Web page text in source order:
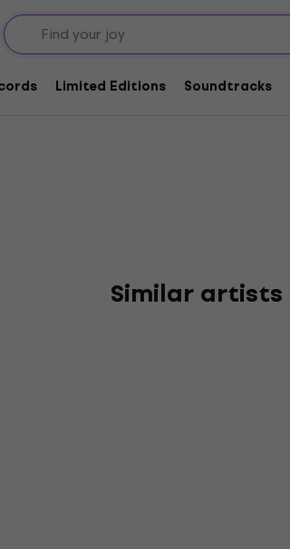
Limited Editions Soundtracks
Similar artists